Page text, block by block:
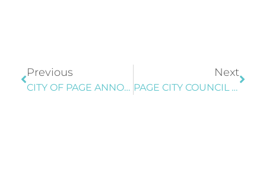
Previous
CITY OF PAGE ANNOUNCES CONSTRUCTION OF NEW LOVE’S TRAVEL CENTER; MOTORISTS ADVISED TO USE CAUTION
Next
PAGE CITY COUNCIL TENTATIVELY ADOPTS FISCAL YEAR 2027 BUDGET